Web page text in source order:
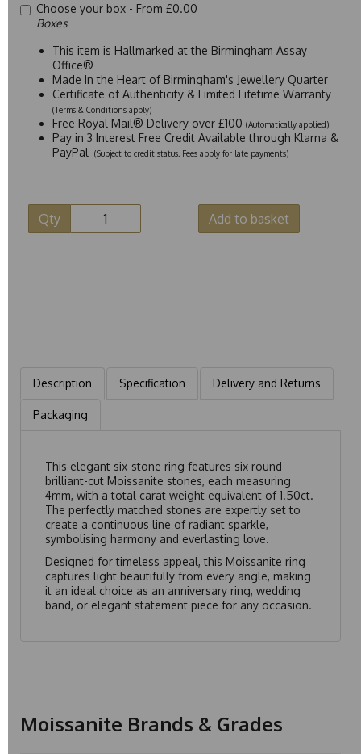
Choose your box - From £0.00
Boxes
This item is Hallmarked at the Birmingham Assay
Office®
Made In the Heart of Birmingham's Jewellery Quarter
Certificate of Authenticity & Limited Lifetime Warranty
(Terms & Conditions apply)
Free Royal Mail® Delivery over £100 (Automatically applied)
Pay in 3 Interest Free Credit Available through Klarna &
PayPal
(Subject to credit status. Fees apply for late payments)
Qty Add to basket
Description Specification Delivery and Returns
Packaging
This elegant six-stone ring features six round
brilliant-cut Moissanite stones, each measuring
4mm, with a total carat weight equivalent of 1.50ct.
The perfectly matched stones are expertly set to
create a continuous line of radiant sparkle,
symbolising harmony and everlasting love.
Designed for timeless appeal, this Moissanite ring
captures light beautifully from every angle, making
it an ideal choice as an anniversary ring, wedding
band, or elegant statement piece for any occasion.
Moissanite Brands & Grades